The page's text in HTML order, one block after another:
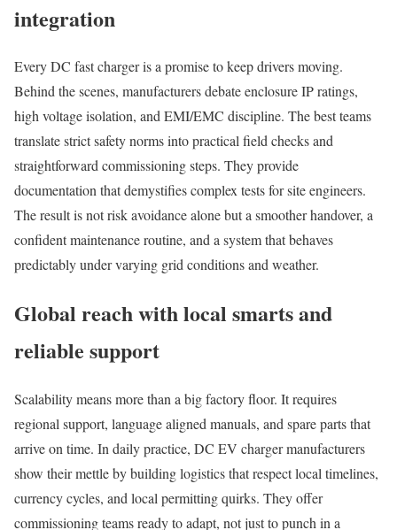
integration
Every DC fast charger is a promise to keep drivers moving.
Behind the scenes, manufacturers debate enclosure IP ratings,
high voltage isolation, and EMI/EMC discipline. The best teams
translate strict safety norms into practical field checks and
straightforward commissioning steps. They provide
documentation that demystifies complex tests for site engineers.
The result is not risk avoidance alone but a smoother handover, a
confident maintenance routine, and a system that behaves
predictably under varying grid conditions and weather.
Global reach with local smarts and
reliable support
Scalability means more than a big factory floor. It requires
regional support, language aligned manuals, and spare parts that
arrive on time. In daily practice, DC EV charger manufacturers
show their mettle by building logistics that respect local timelines,
currency cycles, and local permitting quirks. They offer
commissioning teams ready to adapt, not just to punch in a